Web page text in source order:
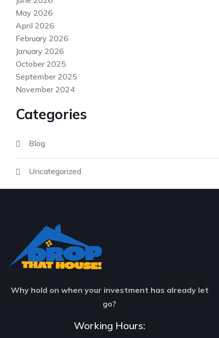
May 2026
April 2026
February 2026
January 2026
October 2025
September 2025
November 2024
Categories
Blog
Uncategorized
Why hold on when your investment has already let
go?
Working Hours: